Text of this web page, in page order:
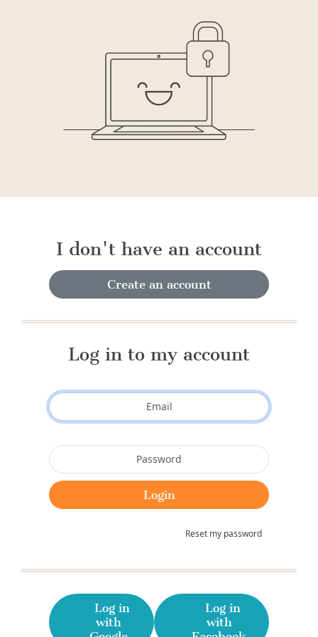
I don't have an account
Create an account
Log in to my account
Reset my password
Log in
with
Log in
with